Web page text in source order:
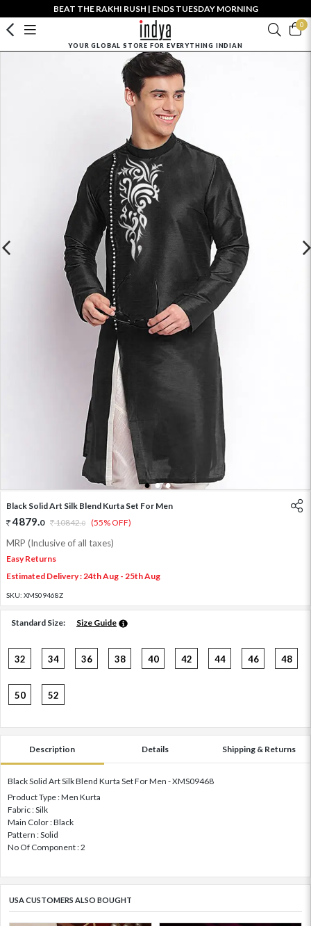
BEAT THE RAKHI RUSH | ENDS TUESDAY MORNING
0
YOUR GLOBAL STORE FOR EVERYTHING INDIAN
1 2 3
Black Solid Art Silk Blend Kurta Set For Men
4879.0 10842.0 (55% OFF)
MRP (Inclusive of all taxes)
Easy Returns
Estimated Delivery : 24th Aug - 25th Aug
SKU: XMS09468Z
Standard Size: Size Guide
32 34 36 38 40 42 44 46 48
50 52
Description Details Shipping & Returns
Black Solid Art Silk Blend Kurta Set For Men - XMS09468
Product Type : Men Kurta
Fabric : Silk
Main Color : Black
Pattern : Solid
No Of Component : 2
USA CUSTOMERS ALSO BOUGHT